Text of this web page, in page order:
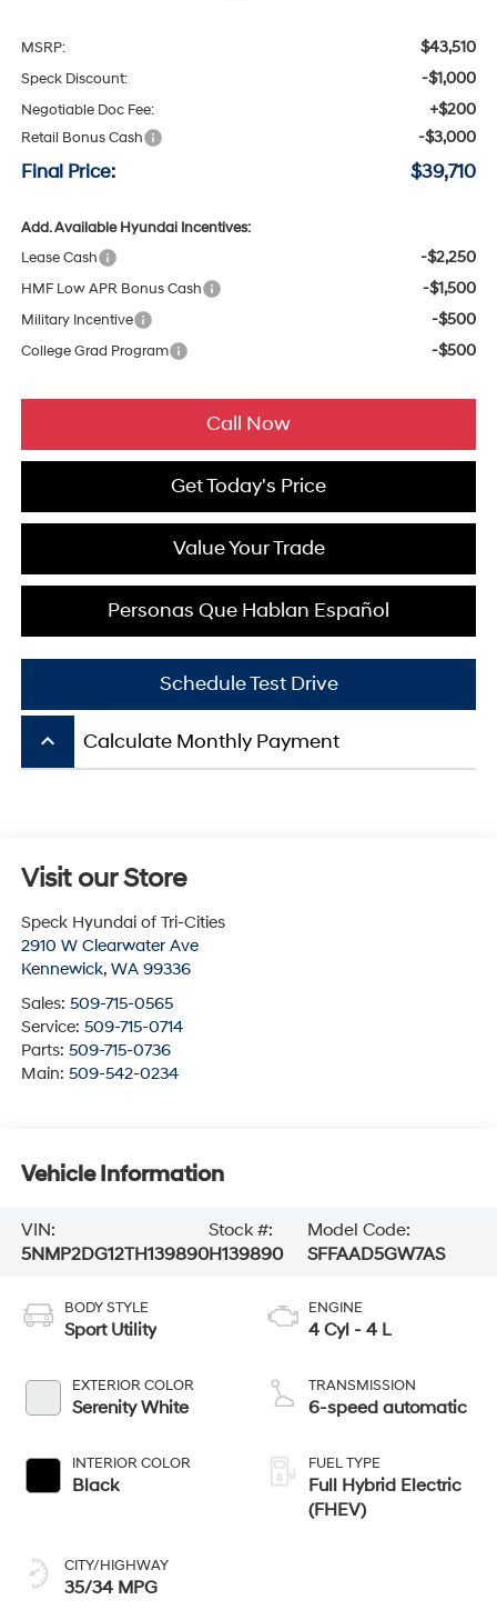
MSRP: $43,510
Speck Discount: -$1,000
Negotiable Doc Fee: +$200
Retail Bonus Cash -$3,000
Final Price: $39,710
Add. Available Hyundai Incentives:
Lease Cash
-$2,250
HMF Low APR Bonus Cash -$1,500
Military Incentive -$500
College Grad Program -$500
Call Now
Get Today's Price
Value Your Trade
Personas Que Hablan Español
Schedule Test Drive
keyboard_arrow_up Calculate Monthly Payment
Visit our Store
Speck Hyundai of Tri-Cities
2910 W Clearwater Ave
Kennewick, WA 99336
Sales: 509-715-0565
Service: 509-715-0714
Parts: 509-715-0736
Main: 509-542-0234
Vehicle Information
VIN:
5NMP2DG12TH139890
Stock #:
H139890
Model Code:
SFFAAD5GW7AS
BODY STYLE
Sport Utility
EXTERIOR COLOR
Serenity White
INTERIOR COLOR
Black
CITY/HIGHWAY
35/34 MPG
ENGINE
4 Cyl - 4 L
TRANSMISSION
6-speed automatic
FUEL TYPE
Full Hybrid Electric
(FHEV)